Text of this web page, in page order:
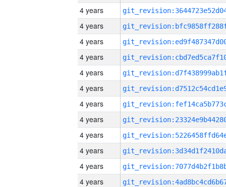
4 years
4 years
4 years
4 years
4 years
4 years
4 years
4 years
4 years
4 years
4 years
4 years